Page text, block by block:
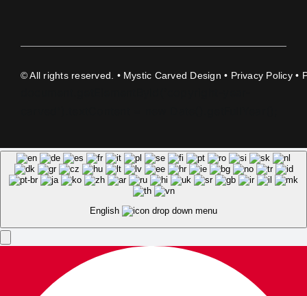
©All rights reserved. • Mystic Carved Design • Privacy Policy•
English